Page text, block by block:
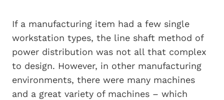
If a manufacturing item had a few single
workstation types, the line shaft method of
power distribution was not all that complex
to design. However, in other manufacturing
environments, there were many machines
and a great variety of machines – which